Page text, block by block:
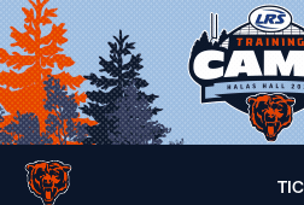
Skip
to
main
content